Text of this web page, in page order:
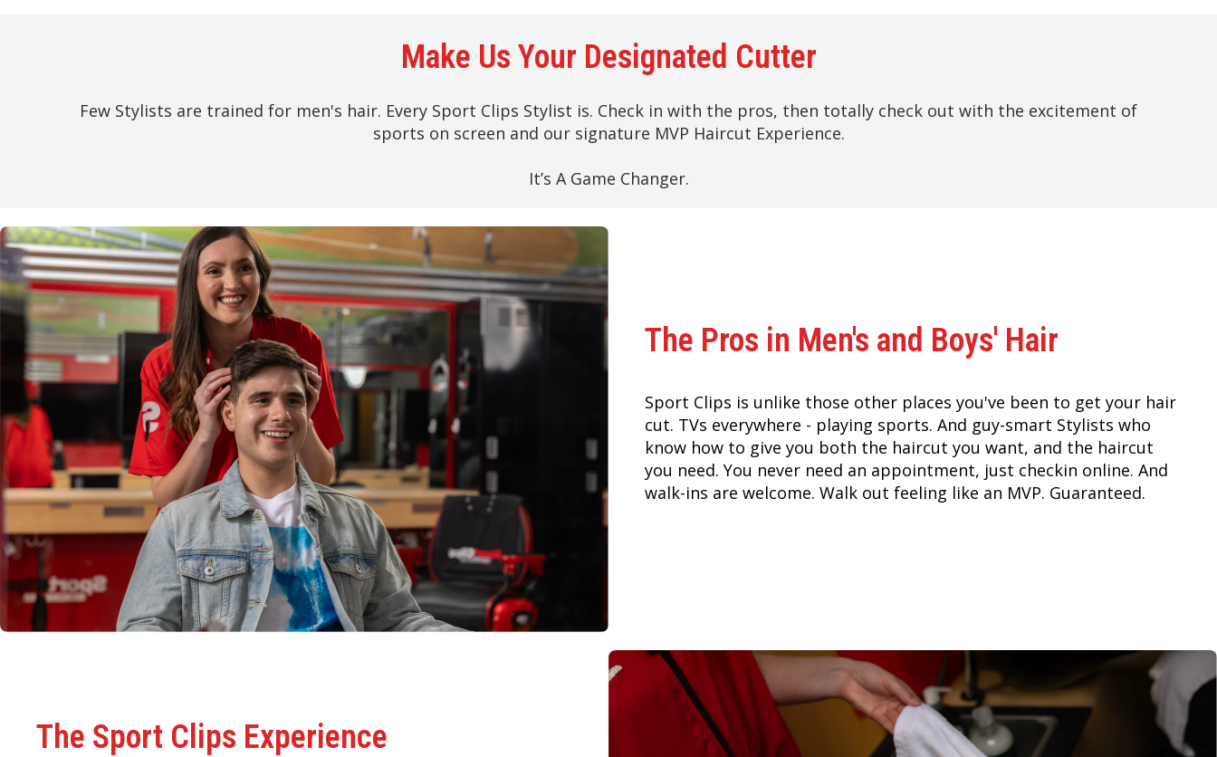
Make Us Your Designated Cutter
Few Stylists are trained for men's hair. Every Sport Clips Stylist is. Check in with the pros, then totally check out with the excitement of
sports on screen and our signature MVP Haircut Experience.
It’s A Game Changer.
The Pros in Men's and Boys' Hair
Sport Clips is unlike those other places you've been to get your hair
cut. TVs everywhere - playing sports. And guy-smart Stylists who
know how to give you both the haircut you want, and the haircut
you need. You never need an appointment, just checkin online. And
walk-ins are welcome. Walk out feeling like an MVP. Guaranteed.
The Sport Clips Experience